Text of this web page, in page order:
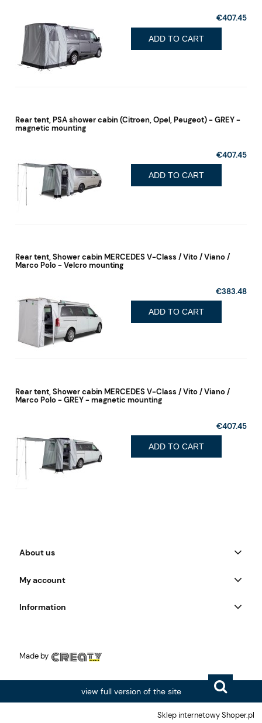
€407.45
ADD TO CART
Rear tent, PSA shower cabin (Citroen, Opel, Peugeot) - GREY -
magnetic mounting
€407.45
ADD TO CART
Rear tent, Shower cabin MERCEDES V-Class / Vito / Viano /
Marco Polo - Velcro mounting
€383.48
ADD TO CART
Rear tent, Shower cabin MERCEDES V-Class / Vito / Viano /
Marco Polo - GREY - magnetic mounting
€407.45
ADD TO CART
About us
My account
Information
Made by
view full version of the site
Sklep internetowy Shoper.pl